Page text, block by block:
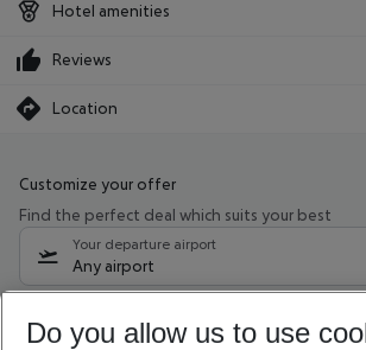
Hotel amenities
Reviews
Location
Customize your offer
Find the perfect deal which suits your best
Your departure airport
Any airport
10/08/26 –08/08/27 5-8 nights
Do you allow us to use